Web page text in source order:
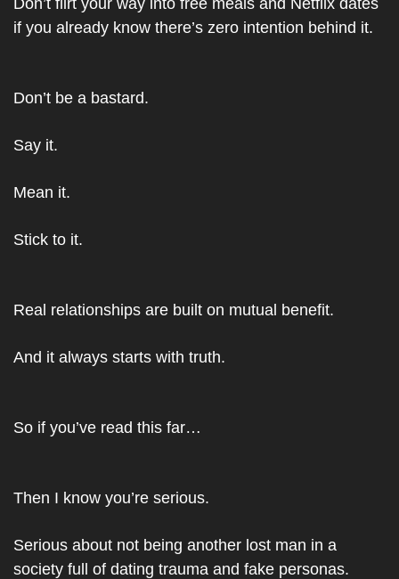
Don’t flirt your way into free meals and Netflix dates
if you already know there’s zero intention behind it.
Don’t be a bastard.
Say it.
Mean it.
Stick to it.
Real relationships are built on mutual benefit.
And it always starts with truth.
So if you’ve read this far…
Then I know you’re serious.
Serious about not being another lost man in a
society full of dating trauma and fake personas.